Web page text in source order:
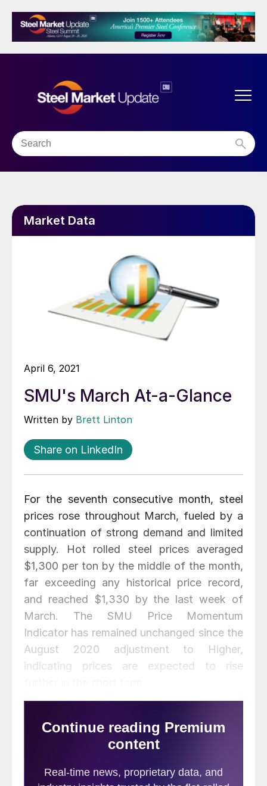
Market Data
April 6, 2021
SMU's March At-a-Glance
Written by Brett Linton
Share on LinkedIn
For the seventh consecutive month, steel
prices rose throughout March, fueled by a
continuation of strong demand and limited
supply. Hot rolled steel prices averaged
$1,300 per ton by the middle of the month,
far exceeding any historical price record,
and reached $1,330 by the last week of
March. The SMU Price Momentum
Indicator has remained unchanged since the
August 2020 adjustment to Higher,
indicating prices are expected to rise
February, with busheling up $70 per ton,
shred up $40 and HMS up $35. Zinc prices
while aluminum prices increased 3% and